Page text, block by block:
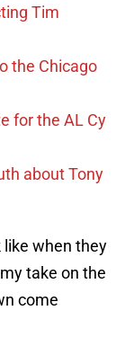
Tim
the Chicago
for the AL Cy
about Tony
like when they
take on the
come